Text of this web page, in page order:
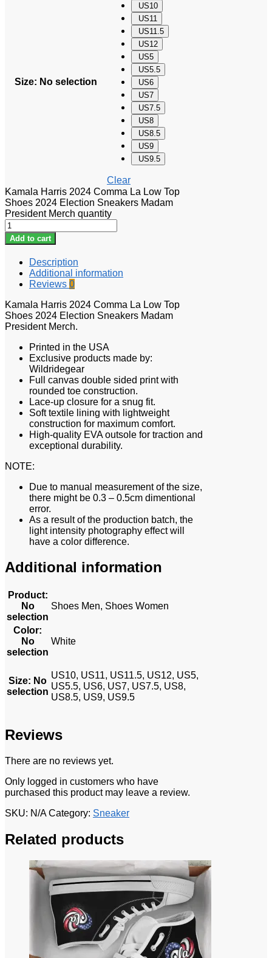
Size: No selection
US10
US11
US11.5
US12
US5
US5.5
US6
US7
US7.5
US8
US8.5
US9
US9.5
Clear
Kamala Harris 2024 Comma La Low Top
Shoes 2024 Election Sneakers Madam
President Merch quantity
Add to cart
Description
Additional information
Reviews 0
Kamala Harris 2024 Comma La Low Top
Shoes 2024 Election Sneakers Madam
President Merch.
Printed in the USA
Exclusive products made by:
Wildridegear
Full canvas double sided print with
rounded toe construction.
Lace-up closure for a snug fit.
Soft textile lining with lightweight
construction for maximum comfort.
High-quality EVA outsole for traction and
exceptional durability.
NOTE:
Due to manual measurement of the size,
there might be 0.3 – 0.5cm dimentional
error.
As a result of the production batch, the
light intensity photography effect will
have a color difference.
Additional information
Product:
No
selection
Shoes Men, Shoes Women
Color:
No
selection
White
Size: No
selection
US10, US11, US11.5, US12, US5,
US5.5, US6, US7, US7.5, US8,
US8.5, US9, US9.5
Reviews
There are no reviews yet.
Only logged in customers who have
purchased this product may leave a review.
SKU: N/A Category: Sneaker
Related products